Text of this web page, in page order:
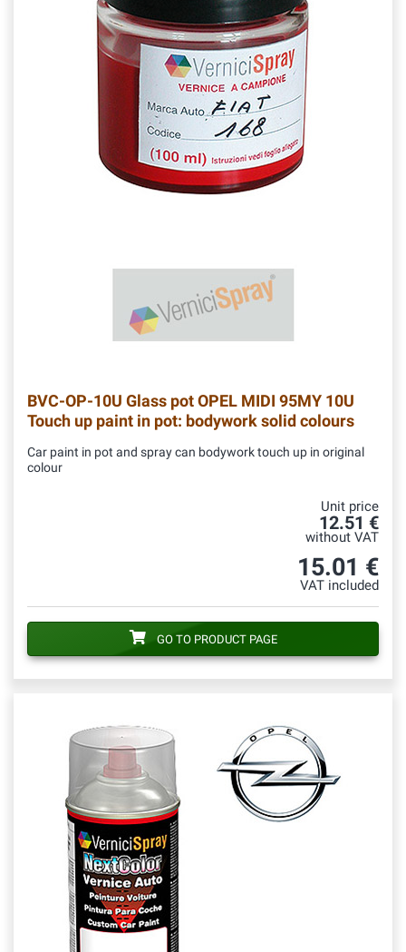
BVC-OP-10U Glass pot OPEL MIDI 95MY 10U
Touch up paint in pot: bodywork solid colours
Car paint in pot and spray can bodywork touch up in original
colour
Unit price
12.51 €
without VAT
15.01 €
VAT included
GO TO PRODUCT PAGE